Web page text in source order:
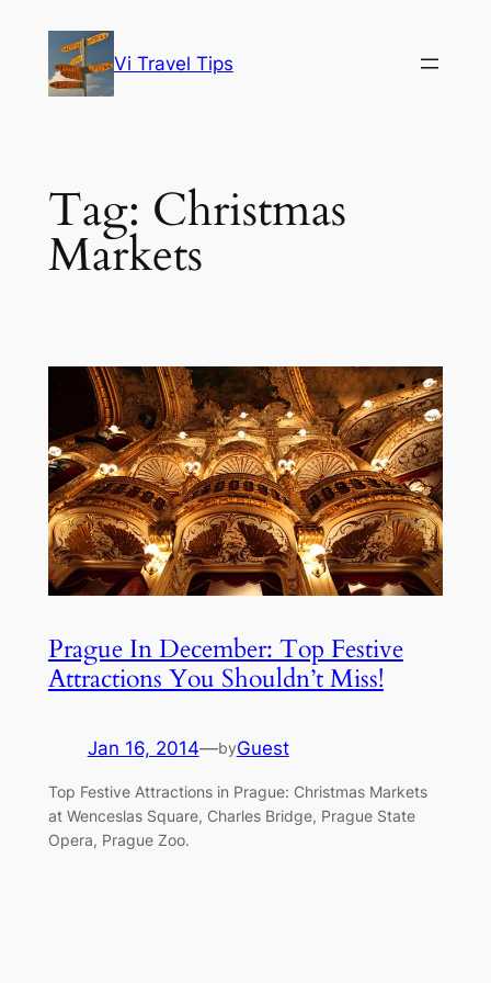
content
Vi Travel Tips
Tag: Christmas
Markets
Prague In December: Top Festive
Attractions You Shouldn’t Miss!
Jan 16, 2014—byGuest
Top Festive Attractions in Prague: Christmas Markets
at Wenceslas Square, Charles Bridge, Prague State
Opera, Prague Zoo.